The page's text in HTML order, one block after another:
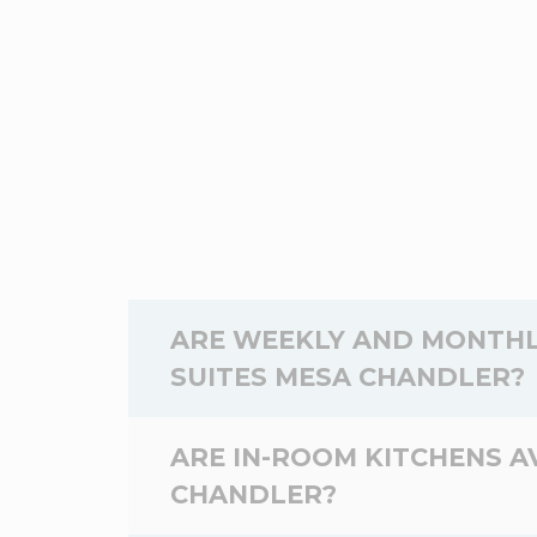
ARE WEEKLY AND
SUITES MESA CHANDLER?
Yes, weeklyand monthlyrates are
Suites Mesa Chandler depend on the
WoodSpring Suites Mesa Chandler,
ARE IN-ROOM KITCHENS
CHANDLER?